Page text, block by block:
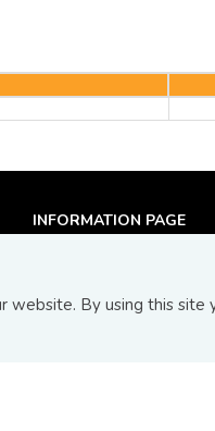
By using this site
INFORMATION PAGE
Upcoming Issuances